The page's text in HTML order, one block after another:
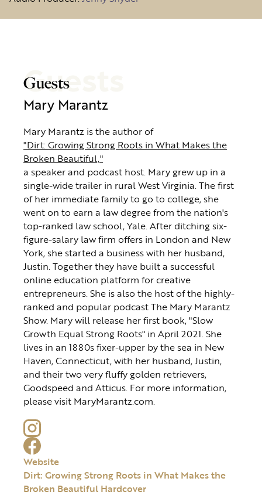
Guests
Guests
Mary Marantz
Mary Marantz is the author of
"Dirt: Growing Strong Roots in What Makes the
Broken Beautiful,"
a speaker and podcast host. Mary grew up in a
single-wide trailer in rural West Virginia. The first
of her immediate family to go to college, she
went on to earn a law degree from the nation's
top-ranked law school, Yale. After ditching six-
figure-salary law firm offers in London and New
York, she started a business with her husband,
Justin. Together they have built a successful
online education platform for creative
entrepreneurs. She is also the host of the highly-
ranked and popular podcast The Mary Marantz
Show. Mary will release her first book, "Slow
Growth Equal Strong Roots" in April 2021. She
lives in an 1880s fixer-upper by the sea in New
Haven, Connecticut, with her husband, Justin,
and their two very fluffy golden retrievers,
Goodspeed and Atticus. For more information,
please visit MaryMarantz.com.
Website
Dirt: Growing Strong Roots in What Makes the
Broken Beautiful Hardcover